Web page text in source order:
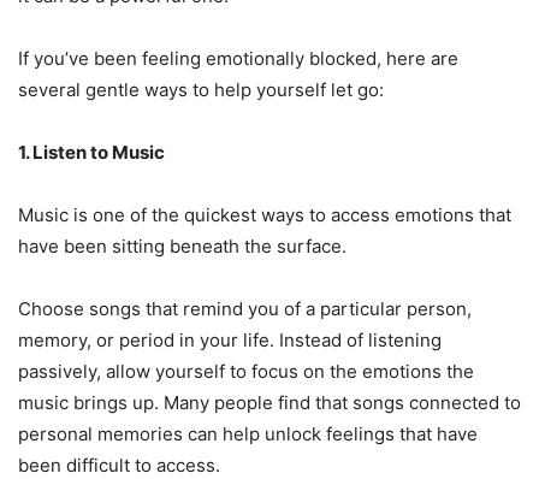
If you’ve been feeling emotionally blocked, here are
several gentle ways to help yourself let go:
1. Listen to Music
Music is one of the quickest ways to access emotions that
have been sitting beneath the surface.
Choose songs that remind you of a particular person,
memory, or period in your life. Instead of listening
passively, allow yourself to focus on the emotions the
music brings up. Many people find that songs connected to
personal memories can help unlock feelings that have
been difficult to access.